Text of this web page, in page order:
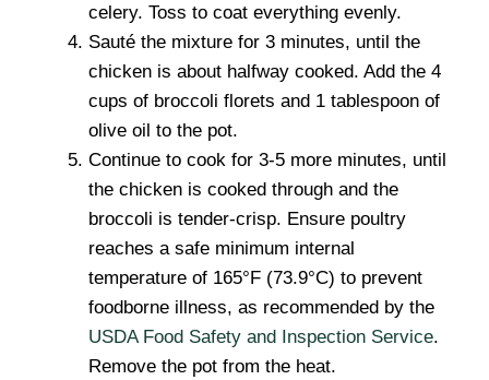
celery. Toss to coat everything evenly.
Sauté the mixture for 3 minutes, until the
chicken is about halfway cooked. Add the 4
cups of broccoli florets and 1 tablespoon of
olive oil to the pot.
Continue to cook for 3-5 more minutes, until
the chicken is cooked through and the
broccoli is tender-crisp. Ensure poultry
reaches a safe minimum internal
temperature of 165°F (73.9°C) to prevent
foodborne illness, as recommended by the
USDA Food Safety and Inspection Service.
Remove the pot from the heat.